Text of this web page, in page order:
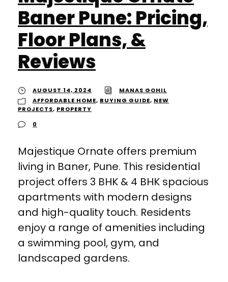
Baner Pune: Pricing,
Floor Plans, &
Reviews
AUGUST 14, 2024
MANAS GOHIL
AFFORDABLE HOME, BUYING GUIDE, NEW
PROJECTS, PROPERTY
0
Majestique Ornate offers premium
living in Baner, Pune. This residential
project offers 3 BHK & 4 BHK spacious
apartments with modern designs
and high-quality touch. Residents
enjoy a range of amenities including
a swimming pool, gym, and
landscaped gardens.